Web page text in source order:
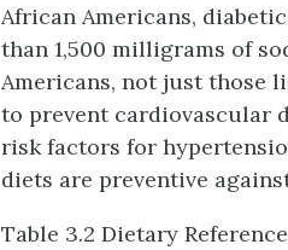
African Americans,
than 1,500 milligrams of
Americans, not just those
to prevent cardiovascular
risk factors for
diets are preventive
Table 3.2 Dietary